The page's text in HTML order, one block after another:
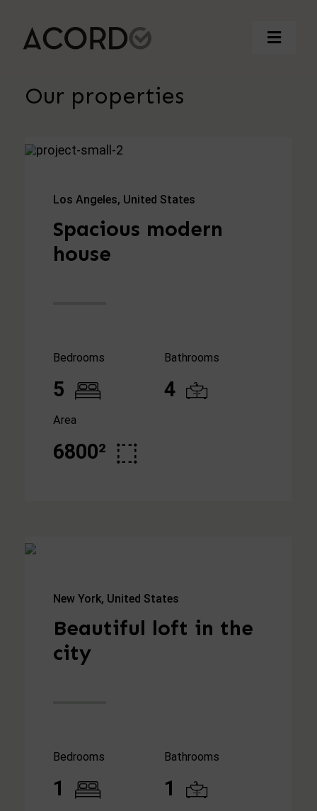
Toggle
Inicio
982 24 25 81
Our properties
Los Angeles, United States
Spacious modern
house
Bedrooms
5
Bathrooms
4
Area
6800²
New York, United States
Beautiful loft in the
city
Bedrooms
1
Bathrooms
1